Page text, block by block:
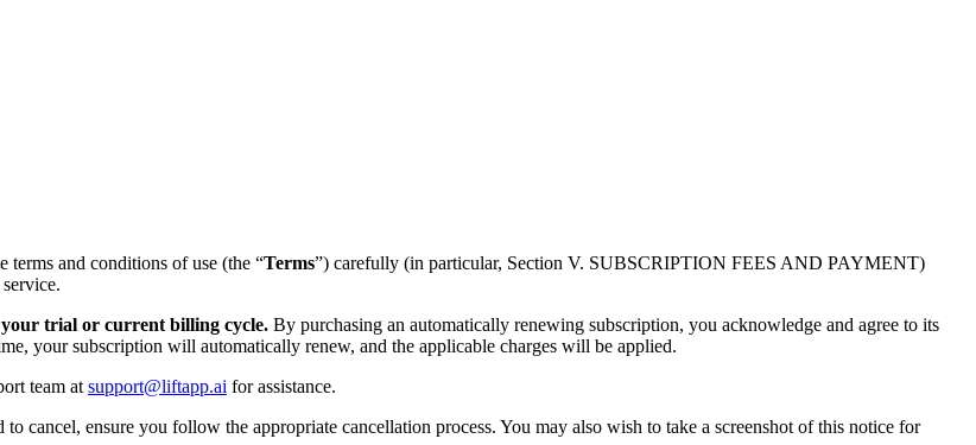
terms and conditions of use (the “Terms”) carefully (in particular, Section V. SUBSCRIPTION FEES AND PAYMENT)
trial or current billing cycle. By purchasing an automatically renewing subscription, you acknowledge and agree to its
your subscription will automatically renew, and the applicable charges will be applied.
team at support@liftapp.ai for assistance.
cancel, ensure you follow the appropriate cancellation process. You may also wish to take a screenshot of this notice for